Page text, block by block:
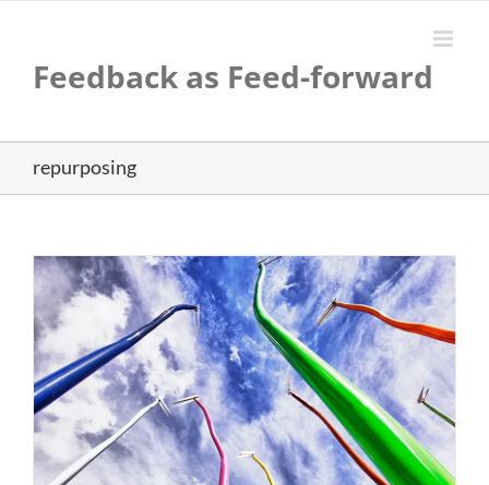
Feedback as Feed-forward
repurposing